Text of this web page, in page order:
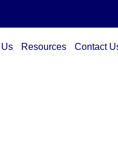
Resources Contact